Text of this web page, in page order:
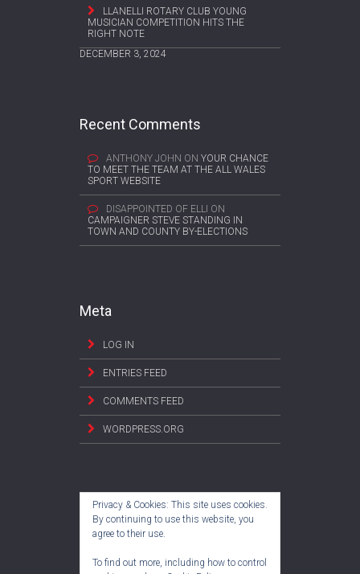
LLANELLI ROTARY CLUB YOUNG
MUSICIAN COMPETITION HITS THE
RIGHT NOTE
DECEMBER 3, 2024
Recent Comments
ANTHONY JOHN ON YOUR CHANCE
TO MEET THE TEAM AT THE ALL WALES
SPORT WEBSITE
DISAPPOINTED OF ELLI ON
CAMPAIGNER STEVE STANDING IN
TOWN AND COUNTY BY-ELECTIONS
Meta
LOG IN
ENTRIES FEED
COMMENTS FEED
WORDPRESS.ORG
Privacy & Cookies: This site uses cookies.
By continuing to use this website, you
agree to their use.
To find out more, including how to control